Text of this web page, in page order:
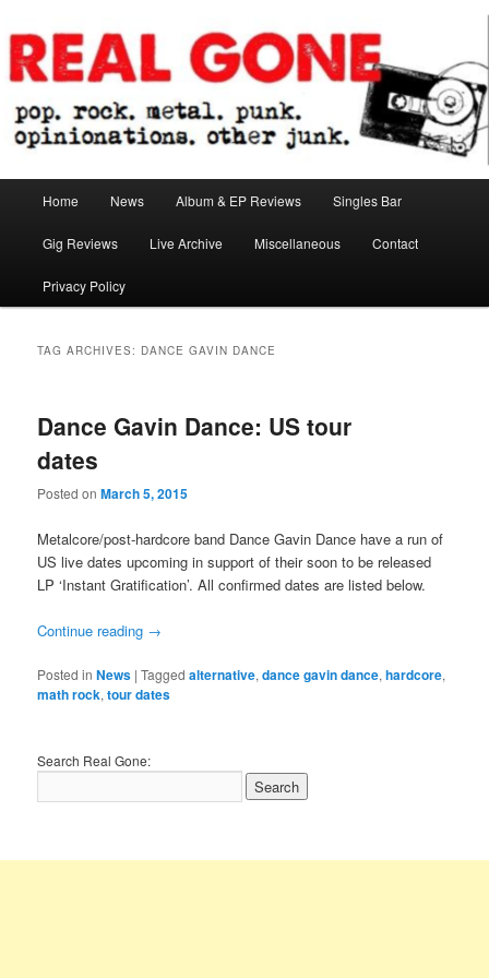
to
primary
content
to
secondary
contentReal Gone
Home News Album & EP Reviews Singles Bar
Gig Reviews Live Archive Miscellaneous Contact
Privacy Policy
TAG ARCHIVES: DANCE GAVIN DANCE
Dance Gavin Dance: US tour
dates
Posted onMarch 5, 2015
Metalcore/post-hardcore band Dance Gavin Dance have a run of
US live dates upcoming in support of their soon to be released
LP ‘Instant Gratification’. All confirmed dates are listed below.
Continue reading →
Posted in News |Tagged alternative,dance gavin dance,hardcore,
math rock,tour dates
Search Real Gone: